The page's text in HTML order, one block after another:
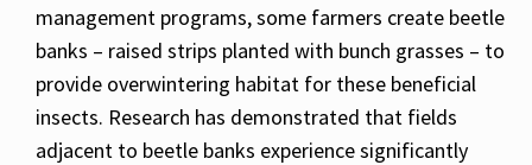
management programs, some farmers create beetle
banks – raised strips planted with bunch grasses – to
provide overwintering habitat for these beneficial
insects. Research has demonstrated that fields
adjacent to beetle banks experience significantly